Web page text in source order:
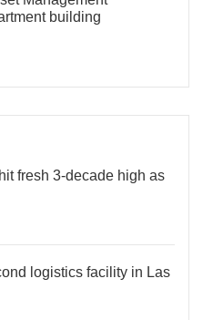
building
fresh 3-decade high as
logistics facility in Las